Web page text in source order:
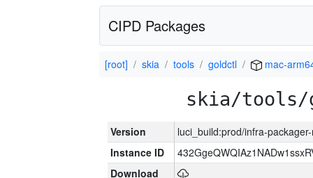
CIPD Packages
[root] skia tools goldctl mac-
skia/tools/
Version
luci_build:prod/infra-
Instance ID
Download